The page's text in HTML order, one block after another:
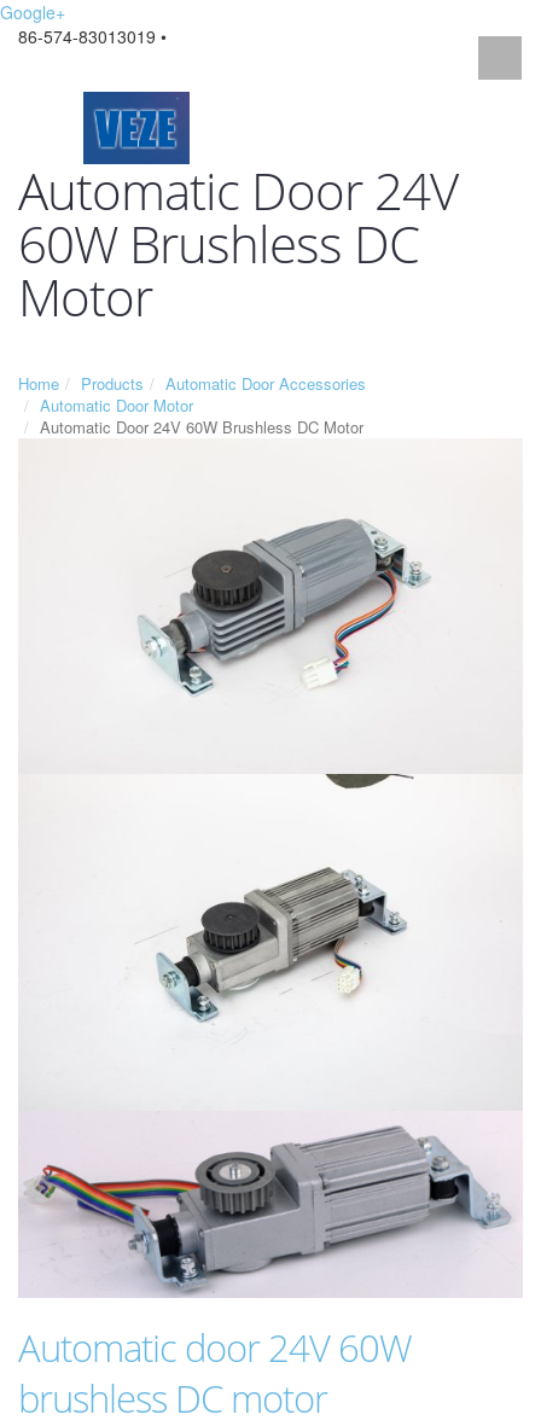
Google+
86-574-83013019 •
Automatic Door 24V
60W Brushless DC
Motor
Home Products
Automatic Door Accessories
Automatic Door Motor
Automatic Door 24V 60W Brushless DC Motor
Automatic door 24V 60W
brushless DC motor